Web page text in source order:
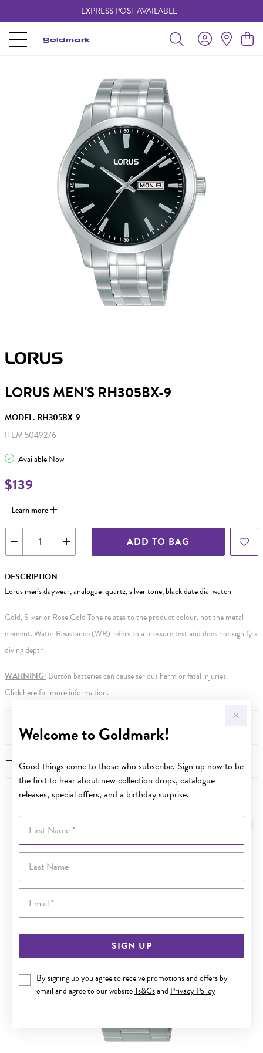
Welcome to Goldmark!
Good things come to those who subscribe. Sign up now to be
the first to hear about new collection drops, catalogue
releases, special offers, and a birthday surprise.
SIGN UP
By signing up you agree to receive promotions and offers by
email and agree to our websiteTs&Csand Privacy Policy
EXPRESS POST AVAILABLE
LORUS MEN'S RH305BX-9
MODEL: RH305BX-9
ITEM 5049276
Available Now
$139
Learn more
ADD TO BAG
DESCRIPTION
Lorus men's daywear, analogue-quartz, silver tone, black date dial watch
Gold, Silver or Rose Gold Tone relates to the product colour, not the metal
element. Water Resistance (WR) refers to a pressure test and does not signify a
diving depth.
WARNING: Button batteries can cause serious harm or fatal injuries.
Click herefor more information.
FEATURES
WARRANTY
YOU MAY ALSO LIKE